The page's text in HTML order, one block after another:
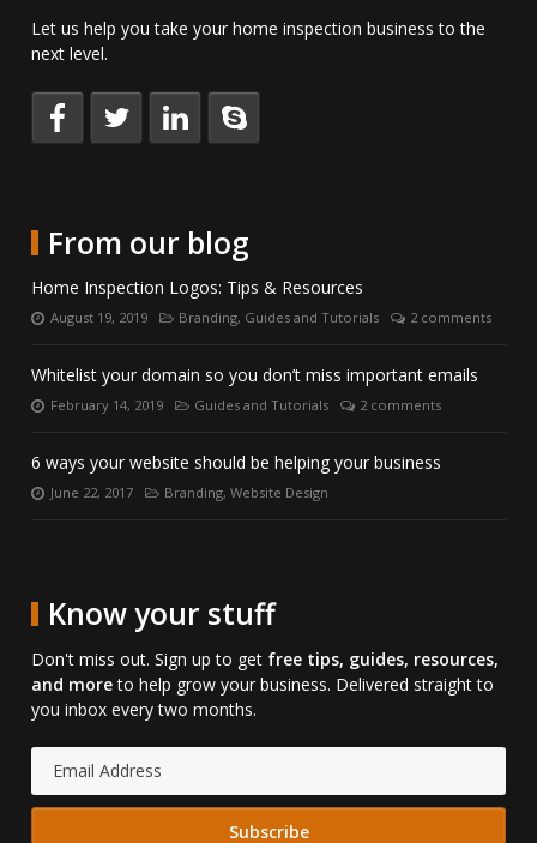
Let us help you take your home inspection business to the
next level.
Keep
with
us
on
Facebook.
Follow Connect
LinkedIn.
Talk
Skype.
From our blog
Home Inspection Logos: Tips & Resources
Posted
August 19, 2019 Categories:
Branding, Guides and Tutorials
Number
2 comments
Whitelist your domain so you don’t miss important emails
PostedFebruary 14, 2019 Categories:
Guides and Tutorials
Number
2 comments
6 ways your website should be helping your business
PostedJune 22, 2017 Categories:
Branding, Website Design
Know your stuff
Don't miss out. Sign up to get free tips, guides, resources,
and moreto help grow your business. Delivered straight to
you inbox every two months.
Address: